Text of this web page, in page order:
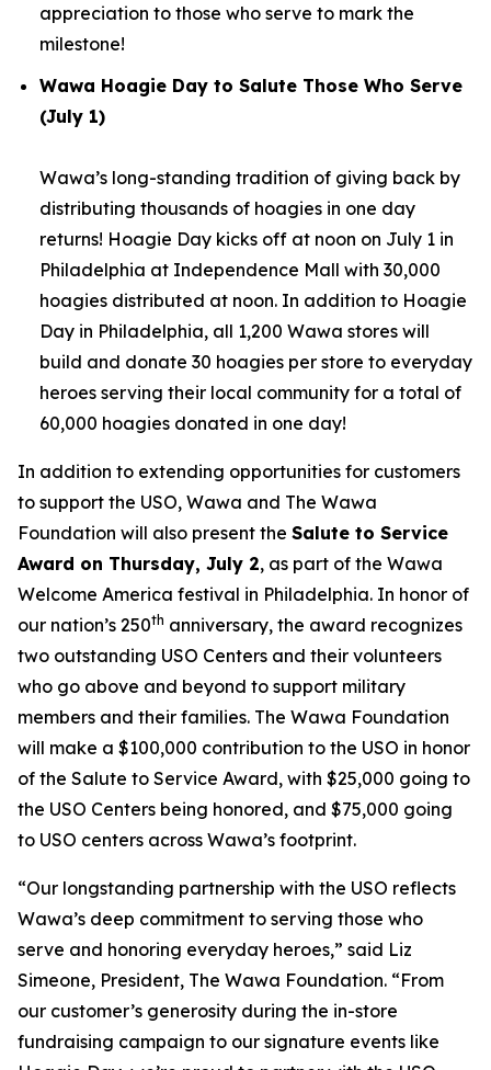
appreciation to those who serve to mark the
milestone!
Wawa Hoagie Day to Salute Those Who Serve
(July 1)
Wawa’s long-standing tradition of giving back by
distributing thousands of hoagies in one day
returns! Hoagie Day kicks off at noon on July 1 in
Philadelphia at Independence Mall with 30,000
hoagies distributed at noon. In addition to Hoagie
Day in Philadelphia, all 1,200 Wawa stores will
build and donate 30 hoagies per store to everyday
heroes serving their local community for a total of
60,000 hoagies donated in one day!
In addition to extending opportunities for customers
to support the USO, Wawa and The Wawa
Foundation will also present the Salute to Service
Award on Thursday, July 2, as part of the Wawa
Welcome America festival in Philadelphia. In honor of
our nation’s 250th anniversary, the award recognizes
two outstanding USO Centers and their volunteers
who go above and beyond to support military
members and their families. The Wawa Foundation
will make a $100,000 contribution to the USO in honor
of the Salute to Service Award, with $25,000 going to
the USO Centers being honored, and $75,000 going
to USO centers across Wawa’s footprint.
“Our longstanding partnership with the USO reflects
Wawa’s deep commitment to serving those who
serve and honoring everyday heroes,” said Liz
Simeone, President, The Wawa Foundation. “From
our customer’s generosity during the in-store
fundraising campaign to our signature events like